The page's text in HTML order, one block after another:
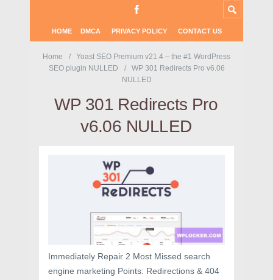
HOME DMCA PRIVACY POLICY CONTACT US
Home
Yoast SEO Premium v21.4 – the #1 WordPress
SEO plugin NULLED
WP 301 Redirects Pro v6.06
NULLED
WP 301 Redirects Pro
v6.06 NULLED
Immediately Repair 2 Most Missed search
engine marketing Points: Redirections & 404